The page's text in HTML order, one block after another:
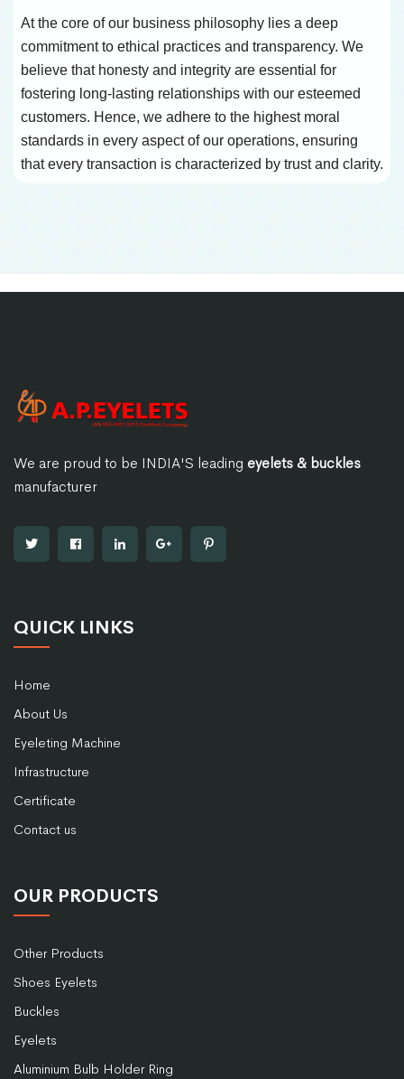
At the core of our business philosophy lies a deep
commitment to ethical practices and transparency. We
believe that honesty and integrity are essential for
fostering long-lasting relationships with our esteemed
customers. Hence, we adhere to the highest moral
standards in every aspect of our operations, ensuring
that every transaction is characterized by trust and clarity.
We are proud to be INDIA'S leading eyelets & buckles
manufacturer
QUICK LINKS
Home
About Us
Eyeleting Machine
Infrastructure
Certificate
Contact us
OUR PRODUCTS
Other Products
Shoes Eyelets
Buckles
Eyelets
Aluminium Bulb Holder Ring